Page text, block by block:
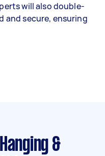
will also double-
and secure, ensuring
&